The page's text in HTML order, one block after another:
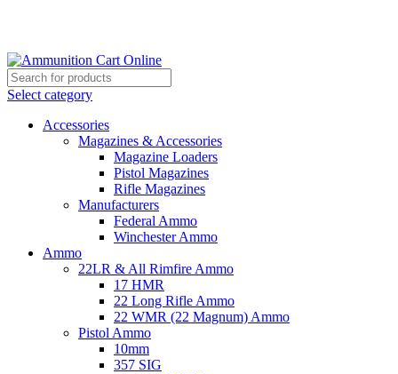
Select category
Accessories
Magazines & Accessories
Magazine Loaders
Pistol Magazines
Rifle Magazines
Manufacturers
Federal Ammo
Winchester Ammo
Ammo
22LR & All Rimfire Ammo
17 HMR
22 Long Rifle Ammo
22 WMR (22 Magnum) Ammo
Pistol Ammo
10mm
357 SIG